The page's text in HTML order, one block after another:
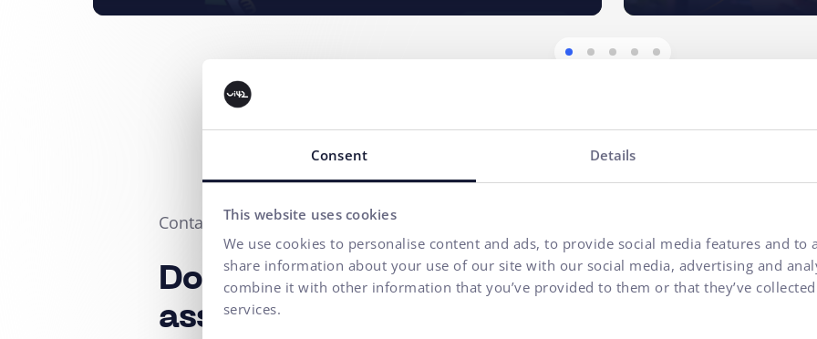
Consent Details
This website uses cookies
We use cookies to personalise content and ads, to provide social media features and to
share information about your use of our site with our social media, advertising and
combine it with other information that you’ve provided to them or that they’ve
services.
Contact us
Do you need any
assistance?
Your name*